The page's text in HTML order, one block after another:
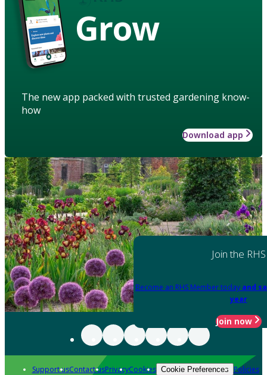
Grow
The new app packed with trusted gardening know-
how
Download app
Join the RHS
Become an RHS Member today and
year
Join now
Support usContact usPrivacyCookies Cookie Preferences Policies